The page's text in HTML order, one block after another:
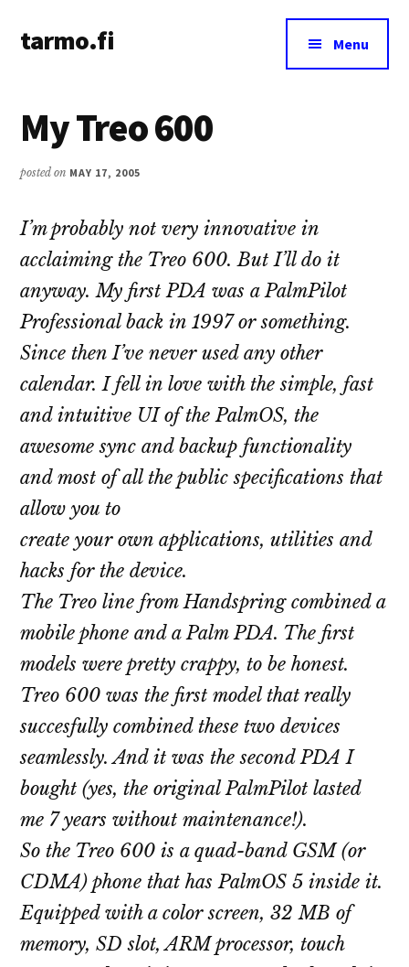
main
primary
menu
tarmo.fi
on
education,
technology,
and
Menu
My Treo 600
posted on MAY 17, 2005
I’m probably not very innovative in
acclaiming the Treo 600. But I’ll do it
anyway. My first PDA was a PalmPilot
Professional back in 1997 or something.
Since then I’ve never used any other
calendar. I fell in love with the simple, fast
and intuitive UI of the PalmOS, the
awesome sync and backup functionality
and most of all the public specifications that
allow you to
create your own applications, utilities and
hacks for the device.
The Treo line from Handspring combined a
mobile phone and a Palm PDA. The first
models were pretty crappy, to be honest.
Treo 600 was the first model that really
succesfully combined these two devices
seamlessly. And it was the second PDA I
bought (yes, the original PalmPilot lasted
me 7 years without maintenance!).
So the Treo 600 is a quad-band GSM (or
CDMA) phone that has PalmOS 5 inside it.
Equipped with a color screen, 32 MB of
memory, SD slot, ARM processor, touch